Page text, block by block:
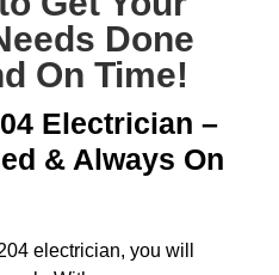
Done
On Time!
Electrician –
& Always On
electrician, you will